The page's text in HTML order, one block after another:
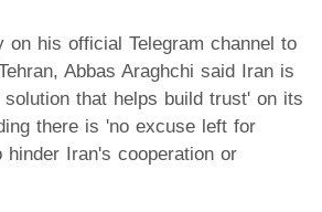
on his official Telegram channel to
Abbas Araghchi said Iran is
that helps build trust' on its
there is 'no excuse left for
Iran's cooperation or